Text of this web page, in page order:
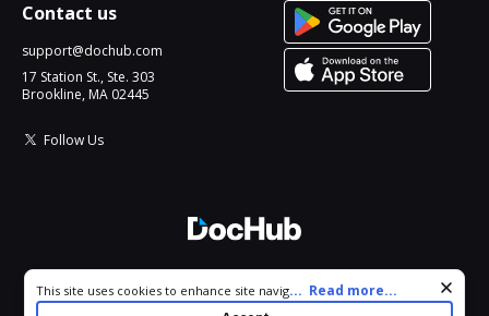
Contact us
support@dochub.com
17 Station St., Ste. 303
Brookline, MA 02445
Follow Us
All Rights Reserved.
Cookie consent notice
This site uses cookies to enhance site navigation and personalize
your experience. By using this site you agree to our use of cookies
... Read more...